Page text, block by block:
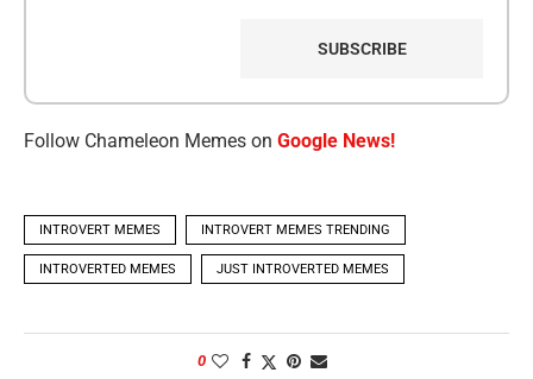
Follow Chameleon Memes on Google News!
INTROVERT MEMES INTROVERT MEMES TRENDING
INTROVERTED MEMES JUST INTROVERTED MEMES
0